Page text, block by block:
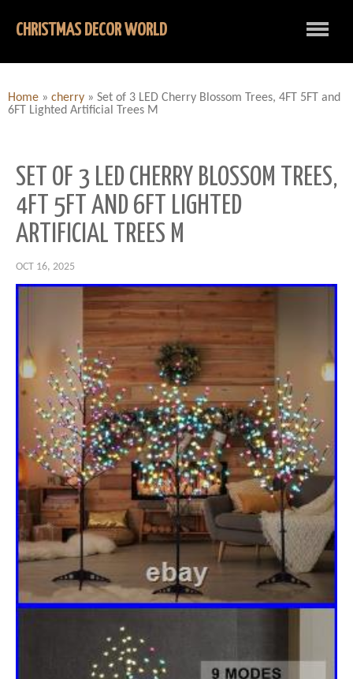
CHRISTMAS DECOR WORLD
Home » cherry » Set of 3 LED Cherry Blossom Trees, 4FT 5FT and
6FT Lighted Artificial Trees M
SET OF 3 LED CHERRY BLOSSOM TREES,
4FT 5FT AND 6FT LIGHTED
ARTIFICIAL TREES M
OCT 16, 2025